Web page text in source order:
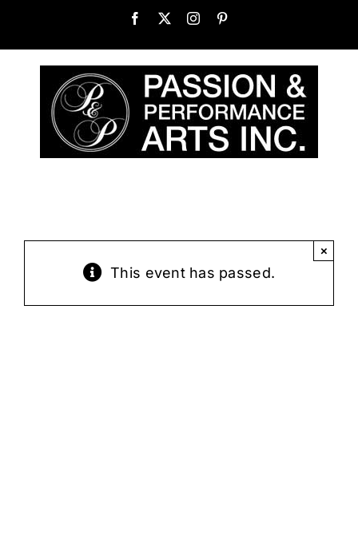
Facebook Instagram
This event has passed.
×